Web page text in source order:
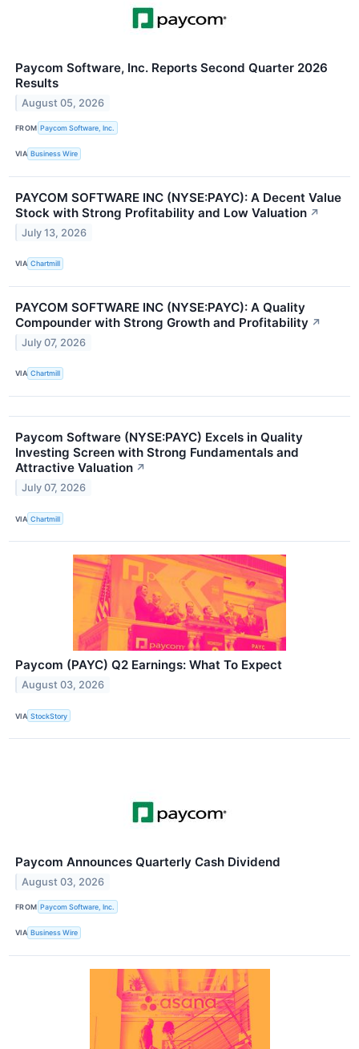
Paycom Software, Inc. Reports Second Quarter 2026
Results
August 05, 2026
FROM Paycom Software, Inc.
VIA Business Wire
PAYCOM SOFTWARE INC (NYSE:PAYC): A Decent Value
Stock with Strong Profitability and Low Valuation ↗
July 13, 2026
VIA Chartmill
PAYCOM SOFTWARE INC (NYSE:PAYC): A Quality
Compounder with Strong Growth and Profitability ↗
July 07, 2026
VIA Chartmill
Paycom Software (NYSE:PAYC) Excels in Quality
Investing Screen with Strong Fundamentals and
Attractive Valuation ↗
July 07, 2026
VIA Chartmill
Paycom (PAYC) Q2 Earnings: What To Expect
August 03, 2026
VIA StockStory
Paycom Announces Quarterly Cash Dividend
August 03, 2026
FROM Paycom Software, Inc.
VIA Business Wire